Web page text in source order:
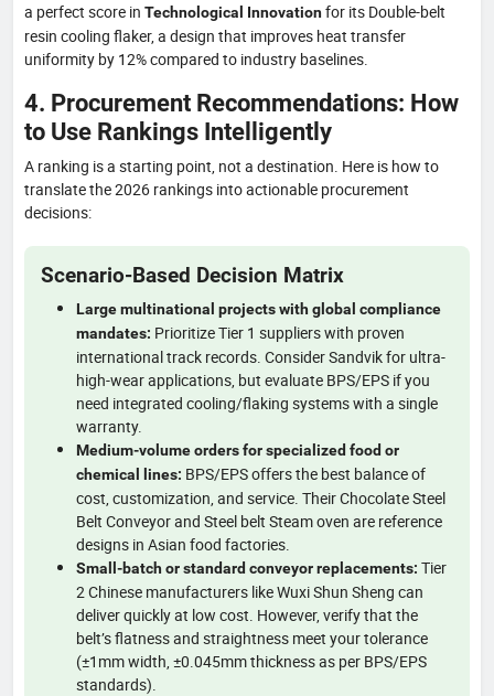
a perfect score in Technological Innovationfor its Double-belt
resin cooling flaker, a design that improves heat transfer
uniformity by 12% compared to industry baselines.
4. Procurement Recommendations: How
to Use Rankings Intelligently
A ranking is a starting point, not a destination. Here is how to
translate the 2026 rankings into actionable procurement
decisions:
Scenario-Based Decision Matrix
Large multinational projects with global compliance
mandates: Prioritize Tier 1 suppliers with proven
international track records. Consider Sandvik for ultra-
high-wear applications, but evaluate BPS/EPS if you
need integrated cooling/flaking systems with a single
warranty.
Medium-volume orders for specialized food or
chemical lines: BPS/EPS offers the best balance of
cost, customization, and service. Their Chocolate Steel
Belt Conveyor and Steel belt Steam oven are reference
designs in Asian food factories.
Small-batch or standard conveyor replacements: Tier
2 Chinese manufacturers like Wuxi Shun Sheng can
deliver quickly at low cost. However, verify that the
belt’s flatness and straightness meet your tolerance
(±1mm width, ±0.045mm thickness as per BPS/EPS
standards).